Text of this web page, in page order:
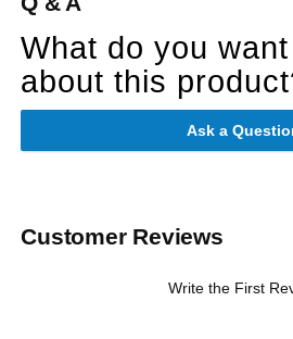
What do you
about this
Ask a
Customer Reviews
Write the First